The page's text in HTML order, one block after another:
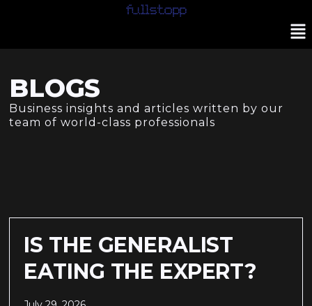
BLOGS
Business insights and articles written by our
team of world-class professionals
IS THE GENERALIST
EATING THE EXPERT?